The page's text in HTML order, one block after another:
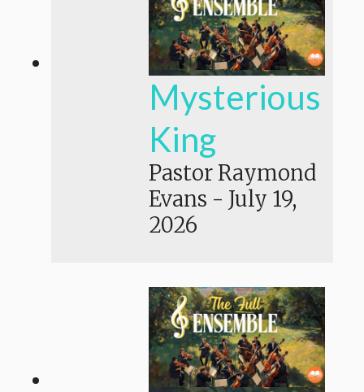
Mysterious
King
Pastor Raymond
Evans - July 19,
2026